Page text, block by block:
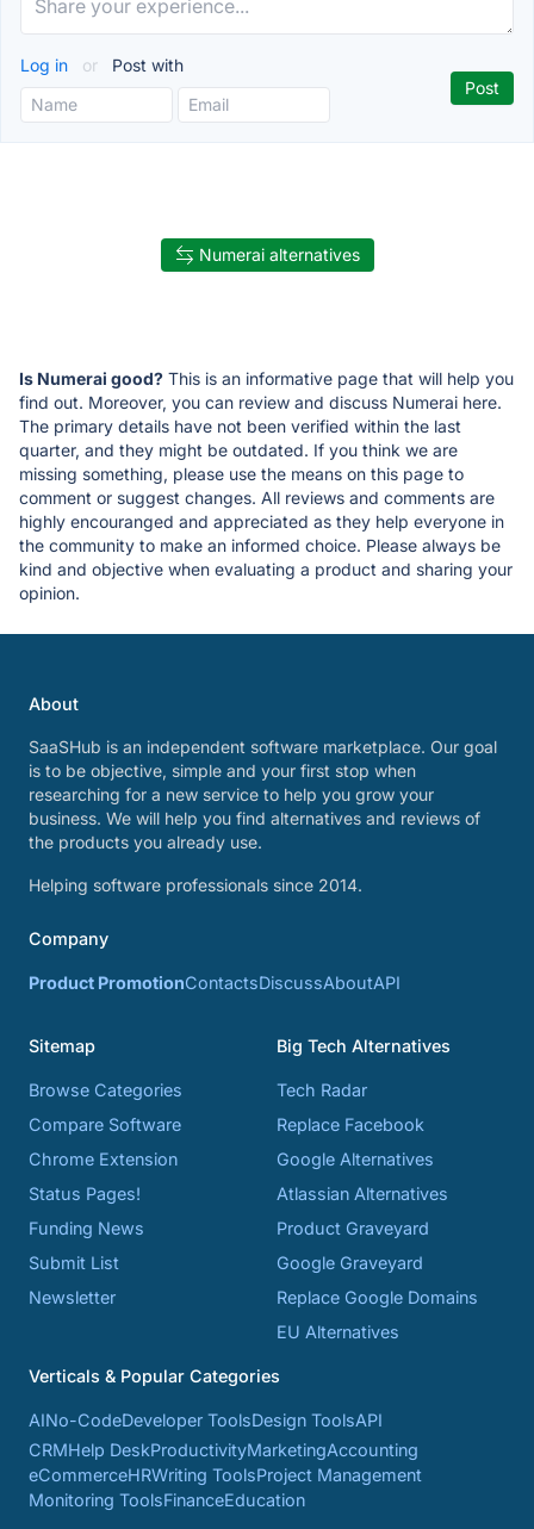
Log in or Post with
Numerai alternatives
Is Numerai good? This is an informative page that will help you
find out. Moreover, you can review and discuss Numerai here.
The primary details have not been verified within the last
quarter, and they might be outdated. If you think we are
missing something, please use the means on this page to
comment or suggest changes. All reviews and comments are
highly encouranged and appreciated as they help everyone in
the community to make an informed choice. Please always be
kind and objective when evaluating a product and sharing your
opinion.
About
SaaSHub is an independent software marketplace. Our goal
is to be objective, simple and your first stop when
researching for a new service to help you grow your
business. We will help you find alternatives and reviews of
the products you already use.
Helping software professionals since 2014.
Company
Product PromotionContactsDiscussAboutAPI
Sitemap
Browse Categories
Compare Software
Chrome Extension
Status Pages!
Funding News
Submit List
Newsletter
Big Tech Alternatives
Tech Radar
Replace Facebook
Google Alternatives
Atlassian Alternatives
Product Graveyard
Google Graveyard
Replace Google Domains
EU Alternatives
Verticals & Popular Categories
AINo-CodeDeveloper ToolsDesign ToolsAPI
CRMHelp DeskProductivityMarketingAccounting
eCommerceHRWriting ToolsProject Management
Monitoring ToolsFinanceEducation